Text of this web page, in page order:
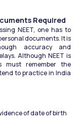
Required
NEET, one has to
documents. It is
accuracy and
Although NEET is
must remember the
to practice in India
of date of birth